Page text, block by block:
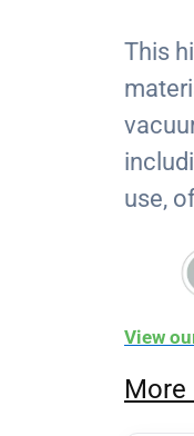
This
use,
View
More